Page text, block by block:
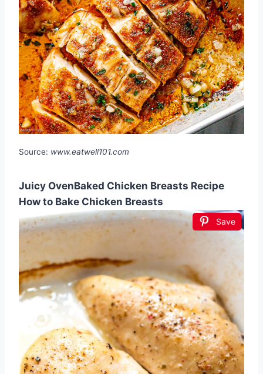
Source: www.eatwell101.com
Juicy OvenBaked Chicken Breasts Recipe
How to Bake Chicken Breasts
Save